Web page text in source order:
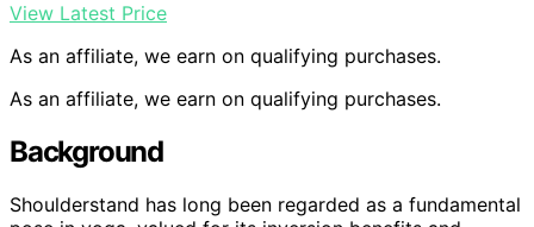
View Latest Price
As an affiliate, we earn on qualifying purchases.
As an affiliate, we earn on qualifying purchases.
Background
Shoulderstand has long been regarded as a fundamental